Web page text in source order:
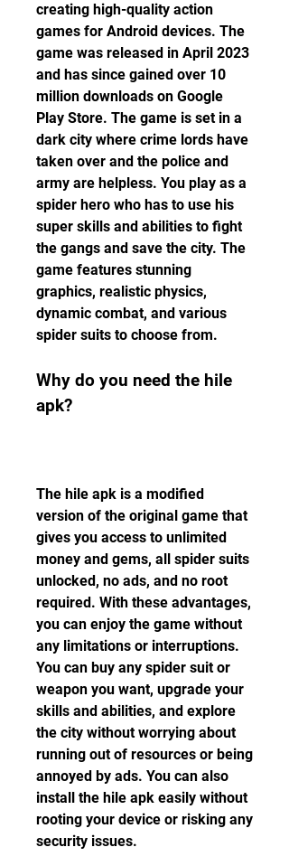
creating high-quality action
games for Android devices. The
game was released in April 2023
and has since gained over 10
million downloads on Google
Play Store. The game is set in a
dark city where crime lords have
taken over and the police and
army are helpless. You play as a
spider hero who has to use his
super skills and abilities to fight
the gangs and save the city. The
game features stunning
graphics, realistic physics,
dynamic combat, and various
spider suits to choose from.
Why do you need the hile
apk?
The hile apk is a modified
version of the original game that
gives you access to unlimited
money and gems, all spider suits
unlocked, no ads, and no root
required. With these advantages,
you can enjoy the game without
any limitations or interruptions.
You can buy any spider suit or
weapon you want, upgrade your
skills and abilities, and explore
the city without worrying about
running out of resources or being
annoyed by ads. You can also
install the hile apk easily without
rooting your device or risking any
security issues.